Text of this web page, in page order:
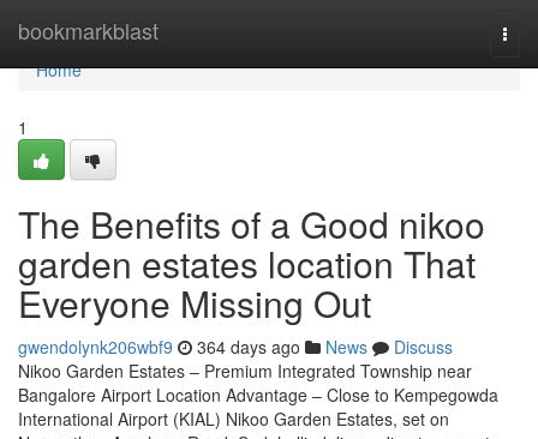
bookmarkblast
Home
Home
1
The Benefits of a Good nikoo
garden estates location That
Everyone Missing Out
gwendolynk206wbf9 364 days ago News
Discuss
Nikoo Garden Estates – Premium Integrated Township near
Bangalore Airport Location Advantage – Close to Kempegowda
International Airport (KIAL) Nikoo Garden Estates, set on